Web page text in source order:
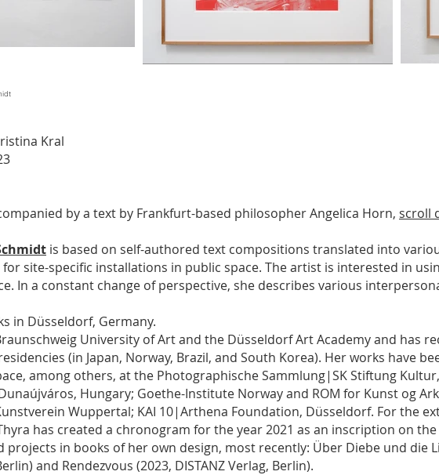
Kral
by a text by Frankfurt-based philosopher Angelica Horn, scroll
is based on self-authored text compositions translated into
site-specific installations in public space. The artist is interested in
In a constant change of perspective, she describes various
in Düsseldorf, Germany.
University of Art and the Düsseldorf Art Academy and has
(in Japan, Norway, Brazil, and South Korea). Her works have
among others, at the Photographische Sammlung|SK Stiftung
Hungary; Goethe-Institute Norway and ROM for Kunst og
Wuppertal; KAI 10|Arthena Foundation, Düsseldorf. For the
has created a chronogram for the year 2021 as an inscription on
projects in books of her own design, most recently: Über Diebe und die
and Rendezvous (2023, DISTANZ Verlag, Berlin).